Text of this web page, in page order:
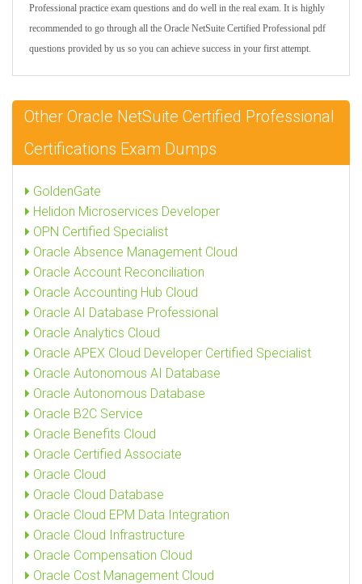
Professional practice exam questions and do well in the real exam. It is highly
recommended to go through all the Oracle NetSuite Certified Professional pdf
questions provided by us so you can achieve success in your first attempt.
Other Oracle NetSuite Certified Professional
Certifications Exam Dumps
GoldenGate
Helidon Microservices Developer
OPN Certified Specialist
Oracle Absence Management Cloud
Oracle Account Reconciliation
Oracle Accounting Hub Cloud
Oracle AI Database Professional
Oracle Analytics Cloud
Oracle APEX Cloud Developer Certified Specialist
Oracle Autonomous AI Database
Oracle Autonomous Database
Oracle B2C Service
Oracle Benefits Cloud
Oracle Certified Associate
Oracle Cloud
Oracle Cloud Database
Oracle Cloud EPM Data Integration
Oracle Cloud Infrastructure
Oracle Compensation Cloud
Oracle Cost Management Cloud